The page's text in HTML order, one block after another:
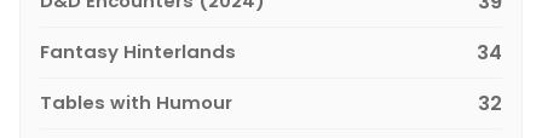
Fantasy Hinterlands 34
Tables with Humour 32